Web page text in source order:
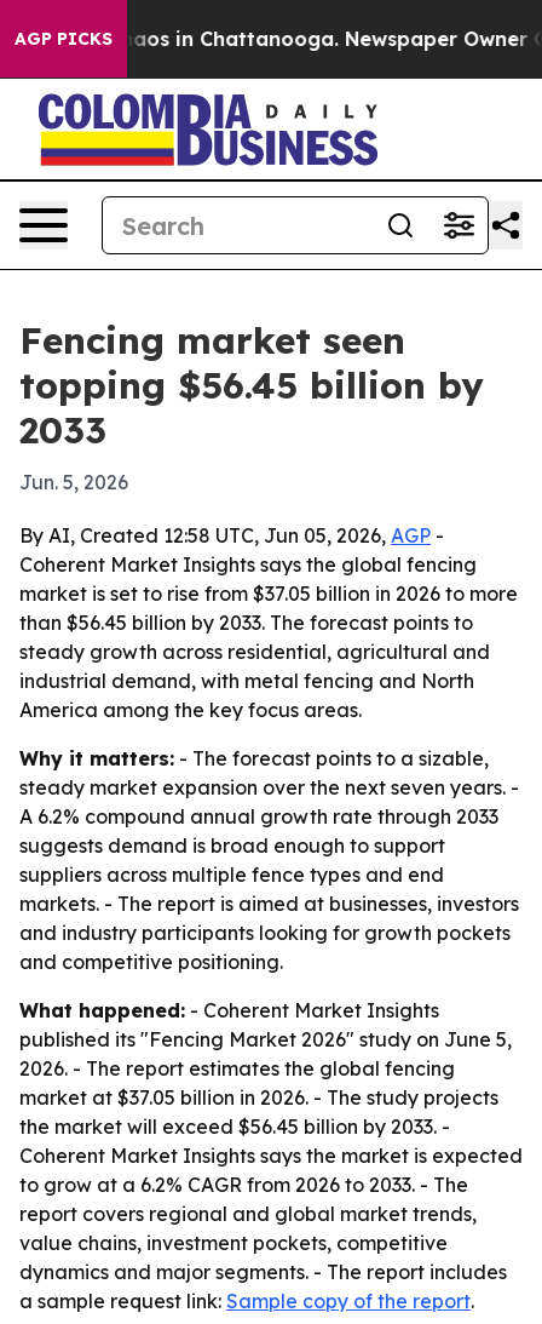
AGP PICKSChaos in Chattanooga. Newspaper Owner
Fencing market seen
topping $56.45 billion by
2033
Jun. 5, 2026
By AI, Created 12:58 UTC, Jun 05, 2026, AGP -
Coherent Market Insights says the global fencing
market is set to rise from $37.05 billion in 2026 to more
than $56.45 billion by 2033. The forecast points to
steady growth across residential, agricultural and
industrial demand, with metal fencing and North
America among the key focus areas.
Why it matters: - The forecast points to a sizable,
steady market expansion over the next seven years. -
A 6.2% compound annual growth rate through 2033
suggests demand is broad enough to support
suppliers across multiple fence types and end
markets. - The report is aimed at businesses, investors
and industry participants looking for growth pockets
and competitive positioning.
What happened: - Coherent Market Insights
published its "Fencing Market 2026" study on June 5,
2026. - The report estimates the global fencing
market at $37.05 billion in 2026. - The study projects
the market will exceed $56.45 billion by 2033. -
Coherent Market Insights says the market is expected
to grow at a 6.2% CAGR from 2026 to 2033. - The
report covers regional and global market trends,
value chains, investment pockets, competitive
dynamics and major segments. - The report includes
a sample request link: Sample copy of the report.